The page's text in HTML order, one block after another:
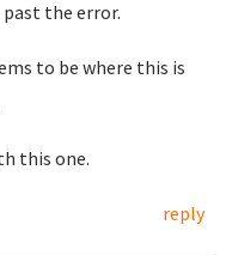
the error.
to be where this is
this one.
reply